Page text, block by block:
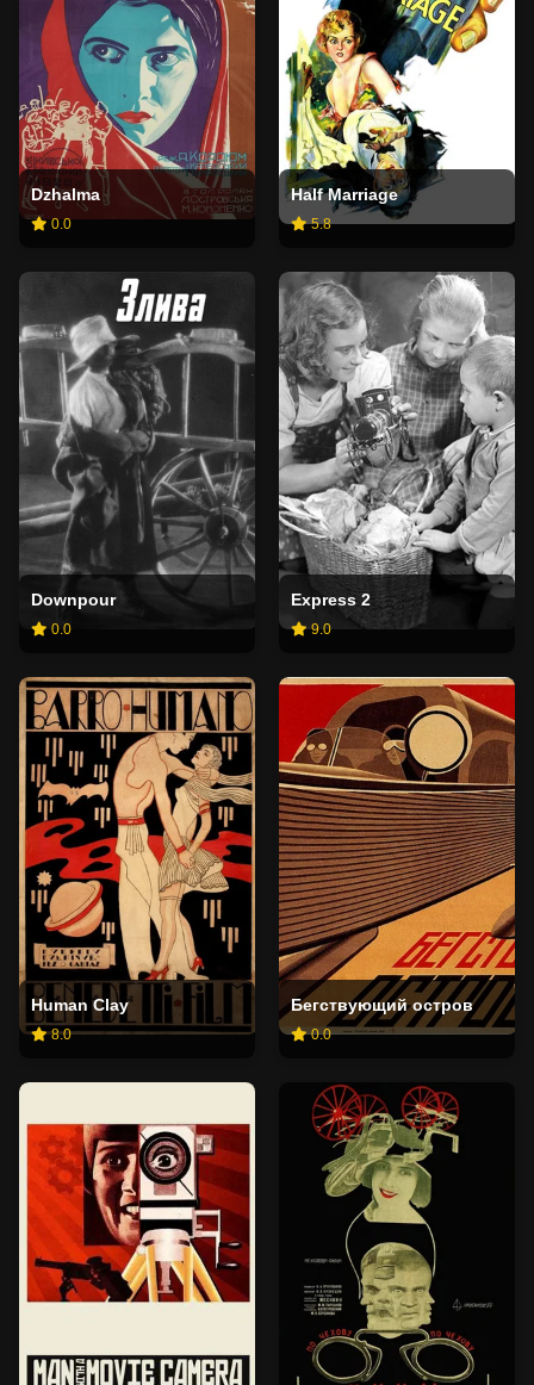
Dzhalma
0.0
Half Marriage
5.8
Downpour
0.0
Express 2
9.0
Human Clay
8.0
Бегствующий остров
0.0